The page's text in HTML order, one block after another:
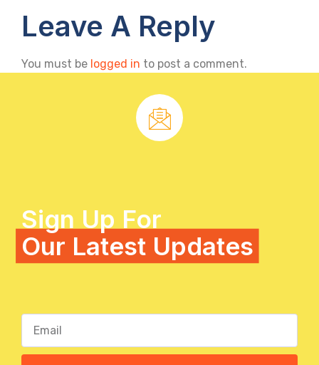
Leave A Reply
You must be logged in to post a comment.
Sign Up For
Our Latest Updates